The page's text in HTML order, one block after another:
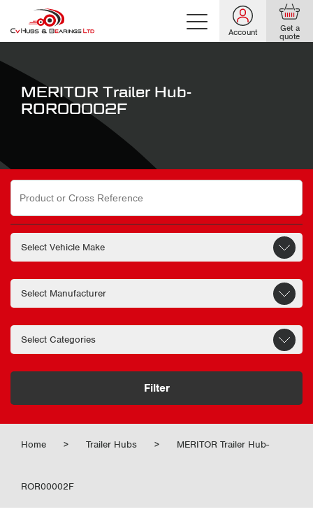
Account Get a
quote
MERITOR Trailer Hub-
ROR00002F
Search
for:
Filter
Home > Trailer Hubs > MERITOR Trailer Hub-
ROR00002F